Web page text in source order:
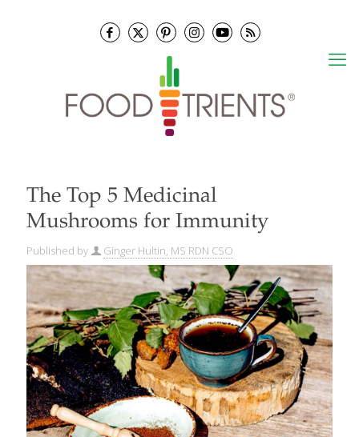
The Top 5 Medicinal
Mushrooms for Immunity
Published by Ginger Hultin, MS RDN CSO